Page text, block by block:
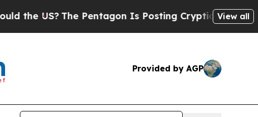
Pentagon Is Posting Cryptic Biblical Messages on
View all
Provided by AGP